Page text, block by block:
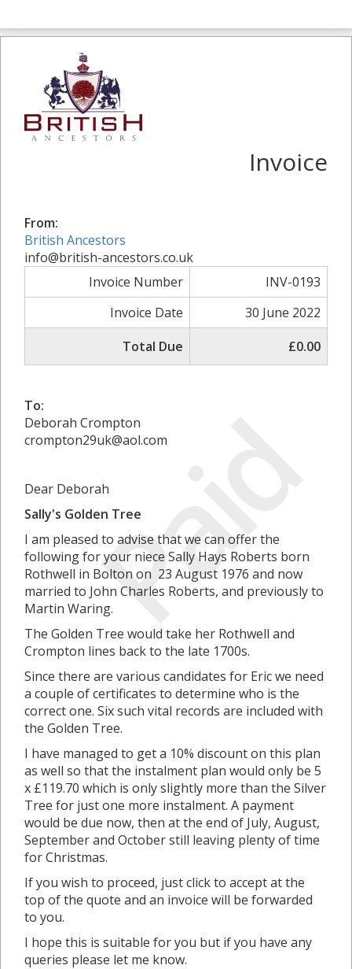
Paid
Invoice
From:
British Ancestors
info@british-ancestors.co.uk
Invoice Number
INV-0193
Invoice Date
30 June 2022
Total Due
£0.00
To:
Deborah Crompton
crompton29uk@aol.com
Dear Deborah
Sally's Golden Tree
I am pleased to advise that we can offer the
following for your niece Sally Hays Roberts born
Rothwell in Bolton on 23 August 1976 and now
married to John Charles Roberts, and previously to
Martin Waring.
The Golden Tree would take her Rothwell and
Crompton lines back to the late 1700s.
Since there are various candidates for Eric we need
a couple of certificates to determine who is the
correct one. Six such vital records are included with
the Golden Tree.
I have managed to get a 10% discount on this plan
as well so that the instalment plan would only be 5
x £119.70 which is only slightly more than the Silver
Tree for just one more instalment. A payment
would be due now, then at the end of July, August,
September and October still leaving plenty of time
for Christmas.
If you wish to proceed, just click to accept at the
top of the quote and an invoice will be forwarded
to you.
I hope this is suitable for you but if you have any
queries please let me know.